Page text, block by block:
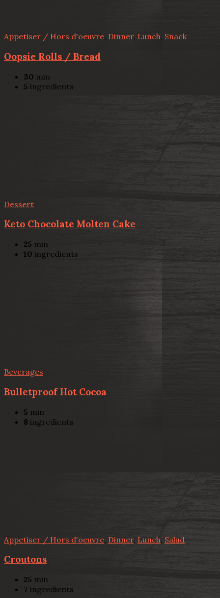
Appetiser / Hors d'oeuvre, Dinner, Lunch, Snack
Oopsie Rolls / Bread
30 min
5 ingredients
Dessert
Keto Chocolate Molten Cake
25 min
10 ingredients
Beverages
Bulletproof Hot Cocoa
5 min
8 ingredients
Appetiser / Hors d'oeuvre, Dinner, Lunch, Salad
Croutons
25 min
7 ingredients